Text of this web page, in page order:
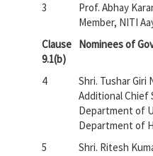
3
Prof. Abhay
Member, NITI
Clause
9.1(b)
Nominees of
4
Shri. Tushar Giri
Additional Chief
Department of
Department of
5
Shri. Ritesh